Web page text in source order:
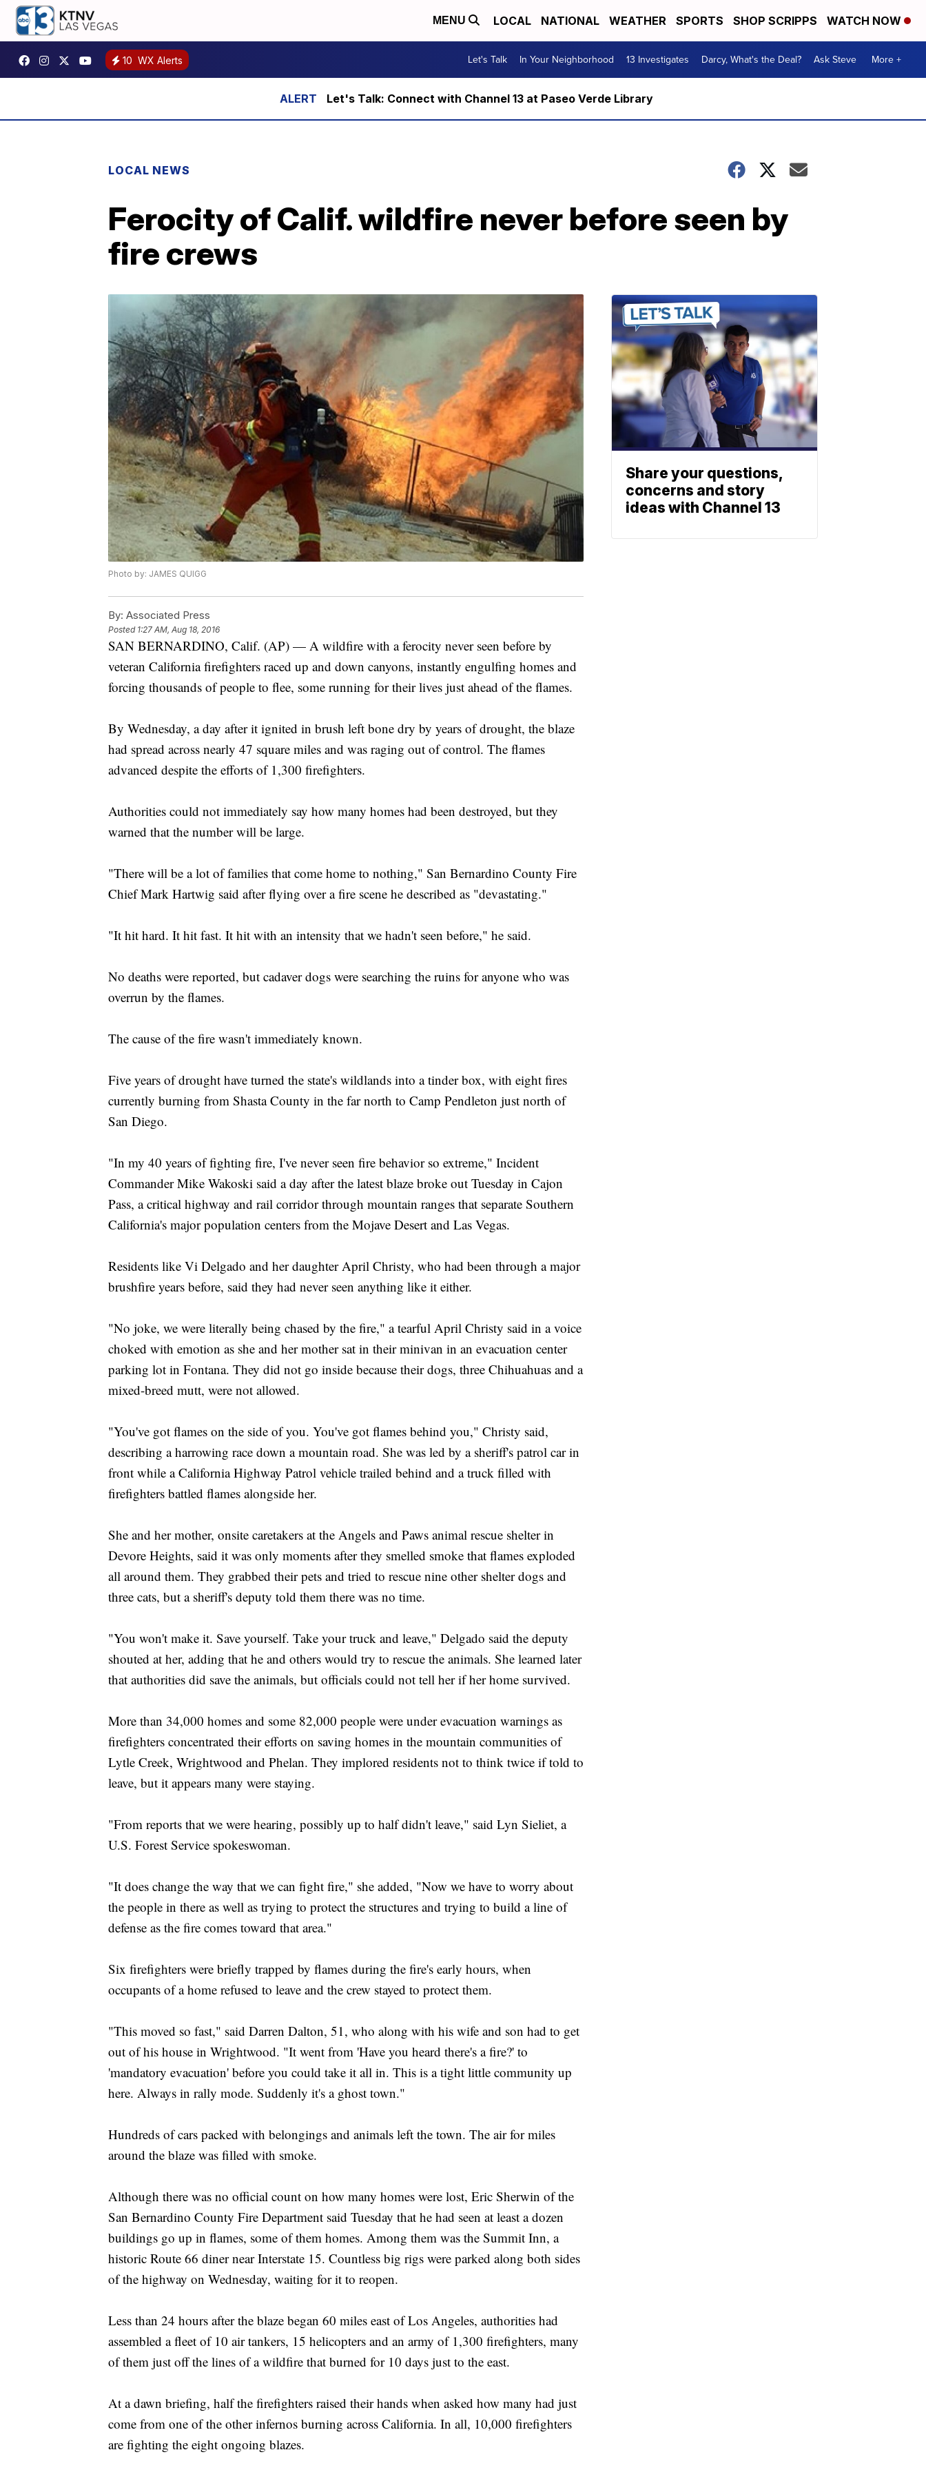
MENU LOCAL NATIONAL WEATHER SPORTS SHOP SCRIPPS WATCH NOW
10 WX Alerts Let's Talk In Your Neighborhood 13 Investigates Darcy, What's the Deal? Ask Steve More +
Let's Talk: Connect with Channel 13 at Paseo Verde Library
LOCAL NEWS
Ferocity of Calif. wildfire never before seen by
fire crews
Photo by: JAMES QUIGG
By: Associated Press
Posted 1:27 AM, Aug 18, 2016
SAN BERNARDINO, Calif. (AP) — A wildfire with a ferocity never seen before by
veteran California firefighters raced up and down canyons, instantly engulfing homes and
forcing thousands of people to flee, some running for their lives just ahead of the flames.
By Wednesday, a day after it ignited in brush left bone dry by years of drought, the blaze
had spread across nearly 47 square miles and was raging out of control. The flames
advanced despite the efforts of 1,300 firefighters.
Authorities could not immediately say how many homes had been destroyed, but they
warned that the number will be large.
"There will be a lot of families that come home to nothing," San Bernardino County Fire
Chief Mark Hartwig said after flying over a fire scene he described as "devastating."
"It hit hard. It hit fast. It hit with an intensity that we hadn't seen before," he said.
No deaths were reported, but cadaver dogs were searching the ruins for anyone who was
overrun by the flames.
The cause of the fire wasn't immediately known.
Five years of drought have turned the state's wildlands into a tinder box, with eight fires
currently burning from Shasta County in the far north to Camp Pendleton just north of
San Diego.
"In my 40 years of fighting fire, I've never seen fire behavior so extreme," Incident
Commander Mike Wakoski said a day after the latest blaze broke out Tuesday in Cajon
Pass, a critical highway and rail corridor through mountain ranges that separate Southern
California's major population centers from the Mojave Desert and Las Vegas.
Residents like Vi Delgado and her daughter April Christy, who had been through a major
brushfire years before, said they had never seen anything like it either.
"No joke, we were literally being chased by the fire," a tearful April Christy said in a voice
choked with emotion as she and her mother sat in their minivan in an evacuation center
parking lot in Fontana. They did not go inside because their dogs, three Chihuahuas and a
mixed-breed mutt, were not allowed.
"You've got flames on the side of you. You've got flames behind you," Christy said,
describing a harrowing race down a mountain road. She was led by a sheriff's patrol car in
front while a California Highway Patrol vehicle trailed behind and a truck filled with
firefighters battled flames alongside her.
She and her mother, onsite caretakers at the Angels and Paws animal rescue shelter in
Devore Heights, said it was only moments after they smelled smoke that flames exploded
all around them. They grabbed their pets and tried to rescue nine other shelter dogs and
three cats, but a sheriff's deputy told them there was no time.
"You won't make it. Save yourself. Take your truck and leave," Delgado said the deputy
shouted at her, adding that he and others would try to rescue the animals. She learned later
that authorities did save the animals, but officials could not tell her if her home survived.
More than 34,000 homes and some 82,000 people were under evacuation warnings as
firefighters concentrated their efforts on saving homes in the mountain communities of
Lytle Creek, Wrightwood and Phelan. They implored residents not to think twice if told to
leave, but it appears many were staying.
"From reports that we were hearing, possibly up to half didn't leave," said Lyn Sieliet, a
U.S. Forest Service spokeswoman.
"It does change the way that we can fight fire," she added, "Now we have to worry about
the people in there as well as trying to protect the structures and trying to build a line of
defense as the fire comes toward that area."
Six firefighters were briefly trapped by flames during the fire's early hours, when
occupants of a home refused to leave and the crew stayed to protect them.
"This moved so fast," said Darren Dalton, 51, who along with his wife and son had to get
out of his house in Wrightwood. "It went from 'Have you heard there's a fire?' to
'mandatory evacuation' before you could take it all in. This is a tight little community up
here. Always in rally mode. Suddenly it's a ghost town."
Hundreds of cars packed with belongings and animals left the town. The air for miles
around the blaze was filled with smoke.
Although there was no official count on how many homes were lost, Eric Sherwin of the
San Bernardino County Fire Department said Tuesday that he had seen at least a dozen
buildings go up in flames, some of them homes. Among them was the Summit Inn, a
historic Route 66 diner near Interstate 15. Countless big rigs were parked along both sides
of the highway on Wednesday, waiting for it to reopen.
Less than 24 hours after the blaze began 60 miles east of Los Angeles, authorities had
assembled a fleet of 10 air tankers, 15 helicopters and an army of 1,300 firefighters, many
of them just off the lines of a wildfire that burned for 10 days just to the east.
At a dawn briefing, half the firefighters raised their hands when asked how many had just
come from one of the other infernos burning across California. In all, 10,000 firefighters
are fighting the eight ongoing blazes.
Share your questions,
concerns and story
ideas with Channel 13